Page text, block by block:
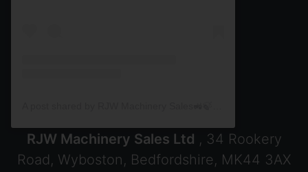
RJW Machinery Sales Ltd , 34 Rookery
Road, Wyboston, Bedfordshire, MK44 3AX